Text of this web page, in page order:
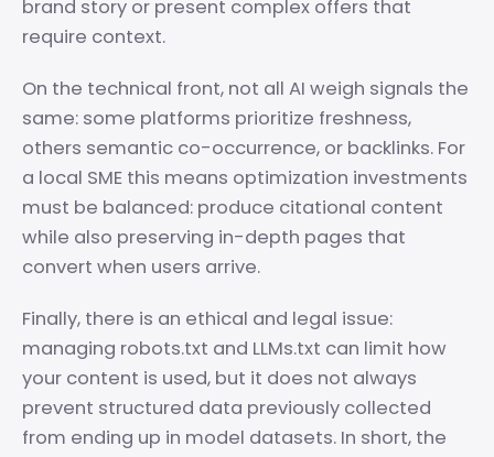
brand story or present complex offers that
require context.
On the technical front, not all AI weigh signals the
same: some platforms prioritize freshness,
others semantic co-occurrence, or backlinks. For
a local SME this means optimization investments
must be balanced: produce citational content
while also preserving in-depth pages that
convert when users arrive.
Finally, there is an ethical and legal issue:
managing robots.txt and LLMs.txt can limit how
your content is used, but it does not always
prevent structured data previously collected
from ending up in model datasets. In short, the